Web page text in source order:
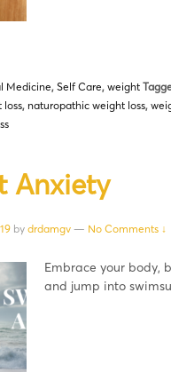
Medicine, Self Care, weight
loss, naturopathic weight loss,
Anxiety
by drdamgv — No Comments ↓
Embrace your body,
and jump into